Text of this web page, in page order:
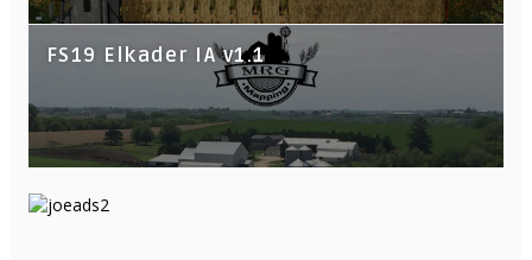
FS19 Elkader IA v1.1